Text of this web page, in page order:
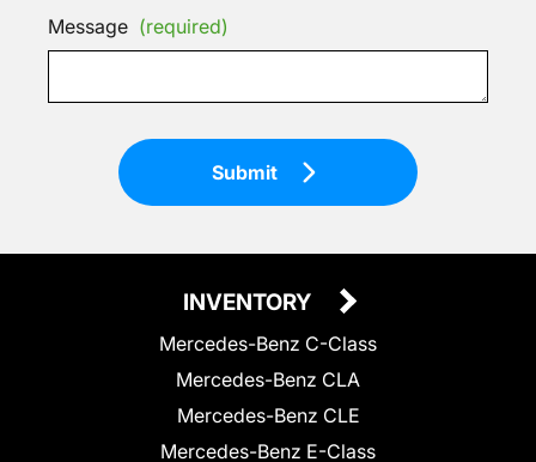
Message (required)
Submit
INVENTORY
Mercedes-Benz C-Class
Mercedes-Benz CLA
Mercedes-Benz CLE
Mercedes-Benz E-Class